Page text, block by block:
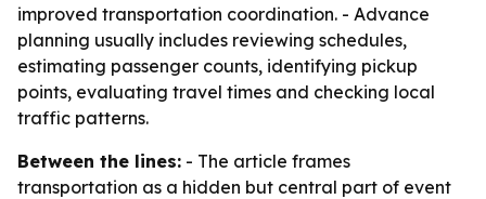
improved transportation coordination. - Advance
planning usually includes reviewing schedules,
estimating passenger counts, identifying pickup
points, evaluating travel times and checking local
traffic patterns.
Between the lines: - The article frames
transportation as a hidden but central part of event